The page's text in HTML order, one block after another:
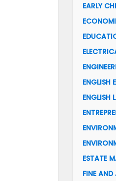
EARLY
ENGLISH
ENGLISH
ESTATE
FINE AND